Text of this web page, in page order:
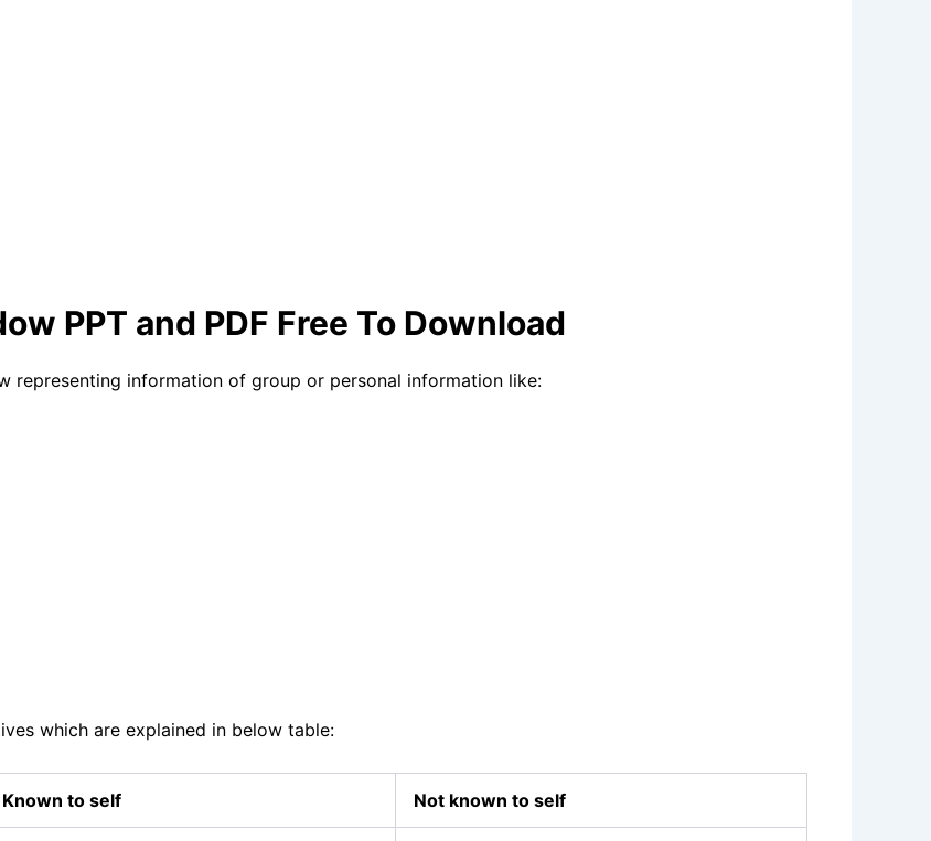
PPT and PDF Free To Download
representing information of group or personal information like:
which are explained in below table:
Known to self Not known to self